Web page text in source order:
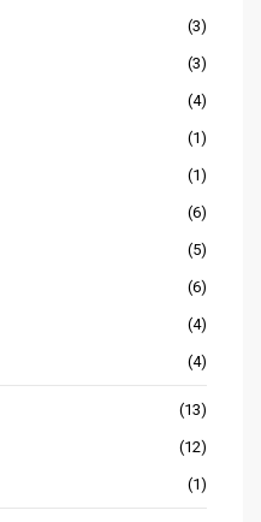
(3)
(3)
(4)
(1)
(1)
(6)
(5)
(6)
(4)
(4)
(13)
(12)
(1)